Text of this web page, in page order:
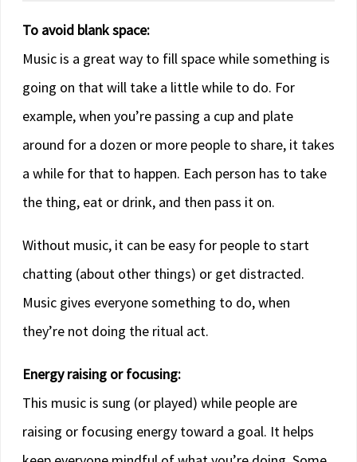
To avoid blank space:
Music is a great way to fill space while something is
going on that will take a little while to do. For
example, when you’re passing a cup and plate
around for a dozen or more people to share, it takes
a while for that to happen. Each person has to take
the thing, eat or drink, and then pass it on.
Without music, it can be easy for people to start
chatting (about other things) or get distracted.
Music gives everyone something to do, when
they’re not doing the ritual act.
Energy raising or focusing:
This music is sung (or played) while people are
raising or focusing energy toward a goal. It helps